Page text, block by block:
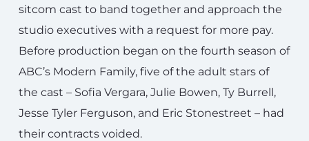
sitcom cast to band together and approach the
studio executives with a request for more pay.
Before production began on the fourth season of
ABC’s Modern Family, five of the adult stars of
the cast – Sofia Vergara, Julie Bowen, Ty Burrell,
Jesse Tyler Ferguson, and Eric Stonestreet – had
their contracts voided.